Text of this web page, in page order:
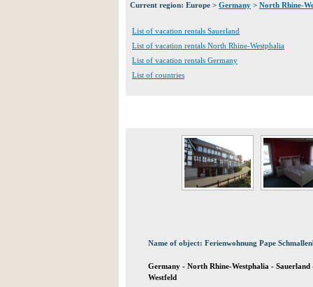
Current region: Europe > Germany > North Rhine-
List of vacation rentals Sauerland
List of vacation rentals North Rhine-Westphalia
List of vacation rentals Germany
List of countries
Name of object: Ferienwohnung Pape
Germany - North Rhine-Westphalia -
Westfeld